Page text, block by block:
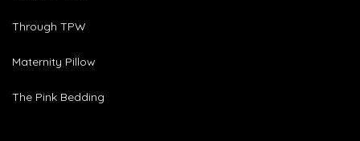
Through TPW
Maternity Pillow
The Pink Bedding